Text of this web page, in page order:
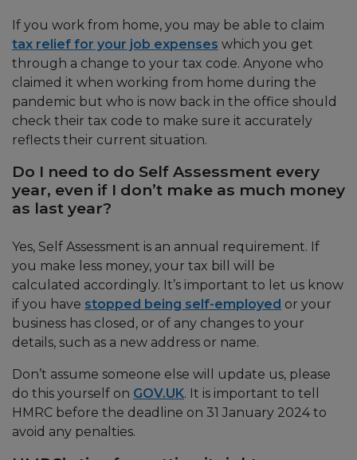
If you work from home, you may be able to claim
tax relief for your job expenses which you get
through a change to your tax code. Anyone who
claimed it when working from home during the
pandemic but who is now back in the office should
check their tax code to make sure it accurately
reflects their current situation.
Do I need to do Self Assessment every
year, even if I don’t make as much money
as last year?
Yes, Self Assessment is an annual requirement. If
you make less money, your tax bill will be
calculated accordingly. It’s important to let us know
if you have stopped being self-employed or your
business has closed, or of any changes to your
details, such as a new address or name.
Don’t assume someone else will update us, please
do this yourself on GOV.UK. It is important to tell
HMRC before the deadline on 31 January 2024 to
avoid any penalties.